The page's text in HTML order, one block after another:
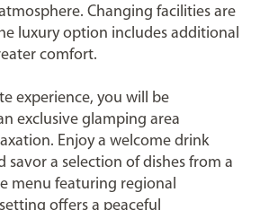
Changing facilities are
luxury option includes additional
comfort.
experience, you will be
exclusive glamping area
Enjoy a welcome drink
savor a selection of dishes from a
menu featuring regional
offers a peaceful